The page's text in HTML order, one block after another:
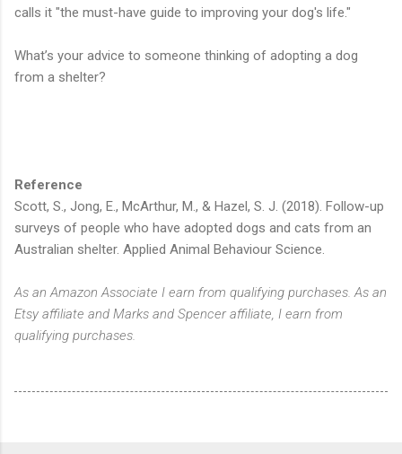
calls it "the must-have guide to improving your dog's life."
What’s your advice to someone thinking of adopting a dog
from a shelter?
Reference
Scott, S., Jong, E., McArthur, M., & Hazel, S. J. (2018). Follow-up
surveys of people who have adopted dogs and cats from an
Australian shelter. Applied Animal Behaviour Science.
As an Amazon Associate I earn from qualifying purchases. As an
Etsy affiliate and Marks and Spencer affiliate, I earn from
qualifying purchases.